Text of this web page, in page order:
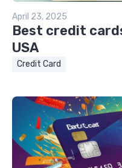
April 23, 2025
Best credit
USA
Credit Card